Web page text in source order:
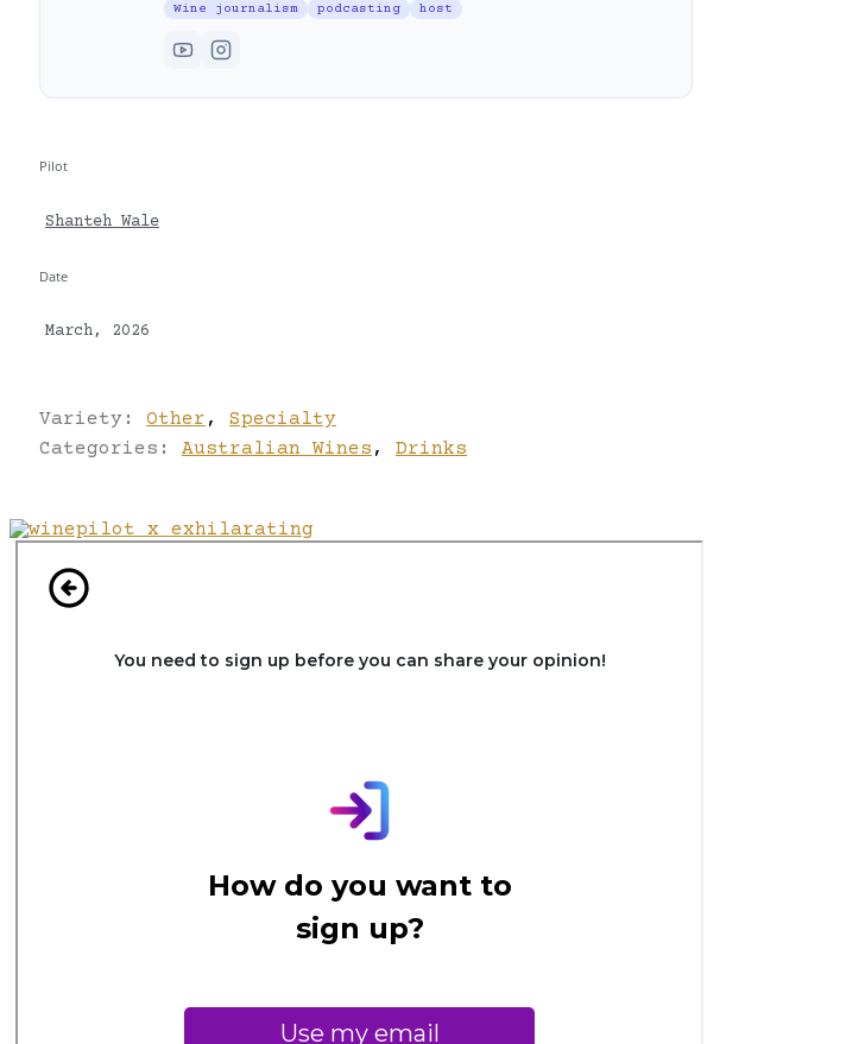
Wine journalism podcasting host
Pilot
Shanteh Wale
Date
March, 2026
Variety: Other ,
Specialty
Categories: Australian Wines , Drinks